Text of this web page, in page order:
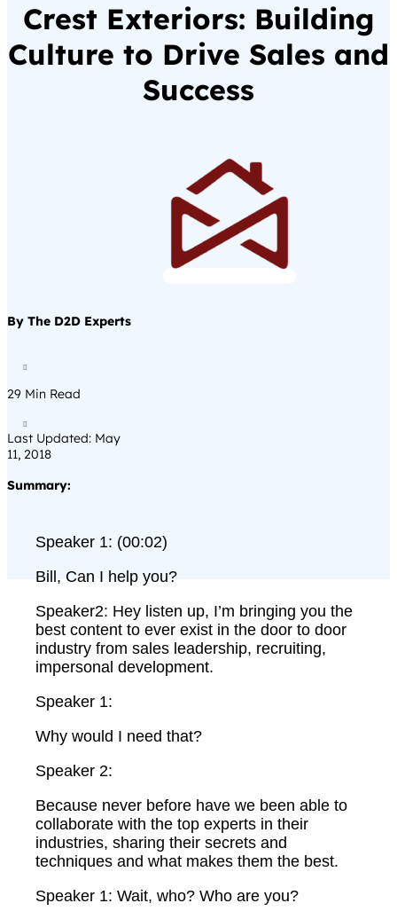
Crest Exteriors: Building
Culture to Drive Sales and
Success
By The D2D Experts

29 Min Read

Last Updated: May
11, 2018
Summary:
Speaker 1: (00:02)
Bill, Can I help you?
Speaker2: Hey listen up, I’m bringing you the
best content to ever exist in the door to door
industry from sales leadership, recruiting,
impersonal development.
Speaker 1:
Why would I need that?
Speaker 2:
Because never before have we been able to
collaborate with the top experts in their
industries, sharing their secrets and
techniques and what makes them the best.
Speaker 1: Wait, who? Who are you?